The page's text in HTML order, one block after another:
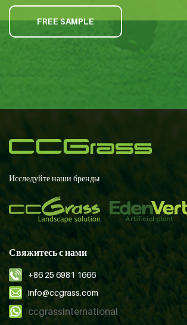
FREE SAMPLE
Исследуйте наши бренды
Свяжитесь с нами
+86 25 6981 1666
info@ccgrass.com
ccgrassinternational